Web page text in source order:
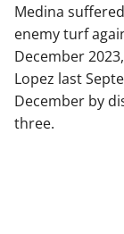
Medina
enemy turf
December
Lopez last
December by
three.